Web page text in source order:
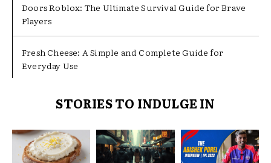
Doors Roblox: The Ultimate Survival Guide for Brave
Players
Fresh Cheese: A Simple and Complete Guide for
Everyday Use
STORIES TO INDULGE IN